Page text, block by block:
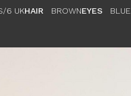
6 UKHAIR BROWNEYES BLUE